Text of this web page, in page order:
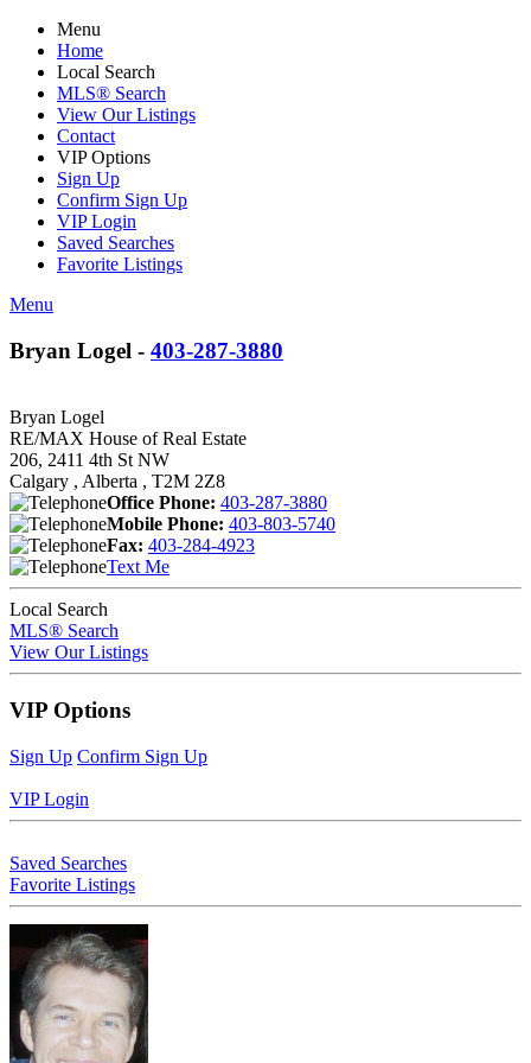
Menu
Home
Local Search
MLS® Search
View Our Listings
Contact
VIP Options
Sign Up
Confirm Sign Up
VIP Login
Saved Searches
Favorite Listings
Menu
Bryan Logel - 403-287-3880
Bryan Logel
RE/MAX House of Real Estate
206, 2411 4th St NW
Calgary , Alberta , T2M 2Z8
Office Phone: 403-287-3880
Mobile Phone: 403-803-5740
Fax: 403-284-4923
Text Me
Local Search
MLS® Search
View Our Listings
VIP Options
Sign Up Confirm Sign Up
VIP Login
Saved Searches
Favorite Listings